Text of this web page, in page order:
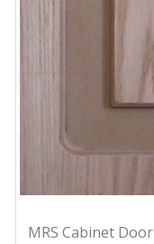
MRS Cabinet Door